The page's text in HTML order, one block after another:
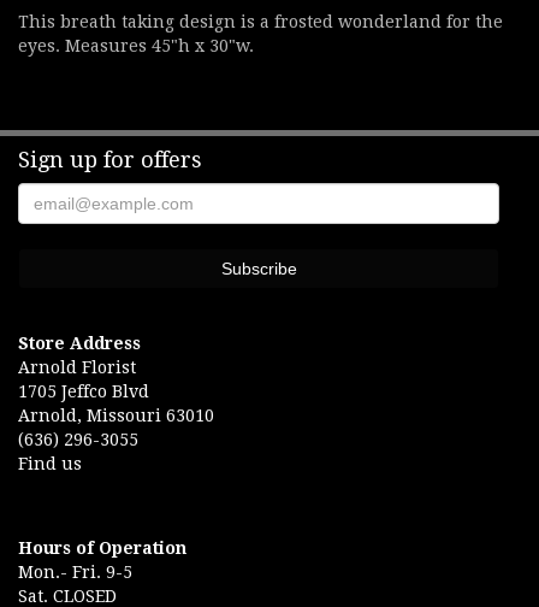
This breath taking design is a frosted wonderland for the
eyes. Measures 45"h x 30"w.
Sign up for offers
Store Address
Arnold Florist
1705 Jeffco Blvd
Arnold, Missouri 63010
(636) 296-3055
Find us
Hours of Operation
Mon.- Fri. 9-5
Sat. CLOSED